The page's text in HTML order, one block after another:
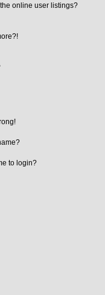
online user listings?
to login?